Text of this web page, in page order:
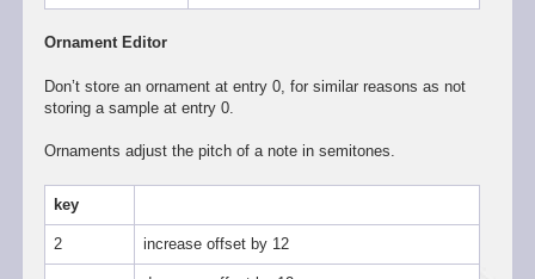
Ornament Editor
Don’t store an ornament at entry 0, for similar reasons as not
storing a sample at entry 0.
Ornaments adjust the pitch of a note in semitones.
key
2 increase offset by 12